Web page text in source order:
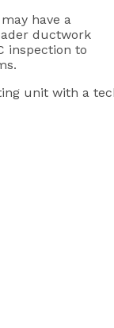
have a
ductwork
inspection to